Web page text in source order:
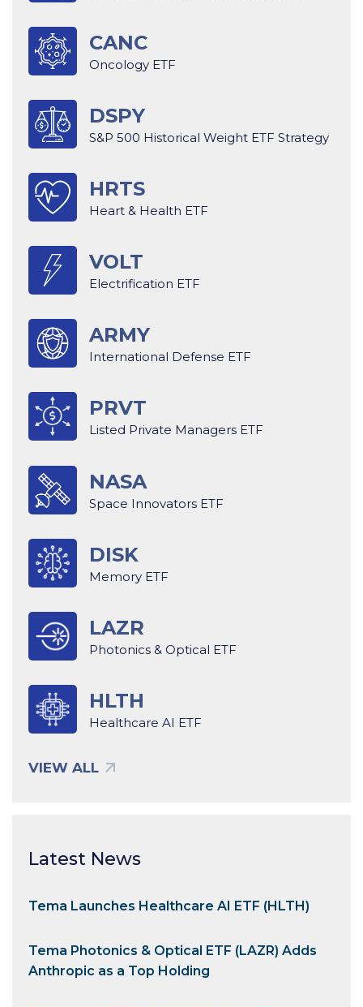
CANC
Oncology ETF
DSPY
S&P 500 Historical Weight ETF Strategy
HRTS
Heart & Health ETF
VOLT
Electrification ETF
ARMY
International Defense ETF
PRVT
Listed Private Managers ETF
NASA
Space Innovators ETF
DISK
Memory ETF
LAZR
Photonics & Optical ETF
HLTH
Healthcare AI ETF
VIEW ALL
Latest News
Tema Launches Healthcare AI ETF (HLTH)
Tema Photonics & Optical ETF (LAZR) Adds
Anthropic as a Top Holding